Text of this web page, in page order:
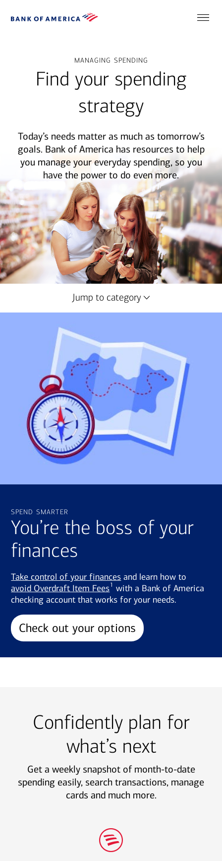
managing spending
Find your spending
strategy
Today’s needs matter as much as tomorrow’s
goals. Bank of America has resources to help
you manage your everyday spending, so you
have the power to do even more.
Jump to category
spend smarter
You’re the boss of your
finances
Take control of your finances and learn how to
avoid Overdraft Item Fees1 with a Bank of America
checking account that works for your needs.
Check out your options
Confidently plan for
what’s next
Get a weekly snapshot of month-to-date
spending easily, search transactions, manage
cards and much more.